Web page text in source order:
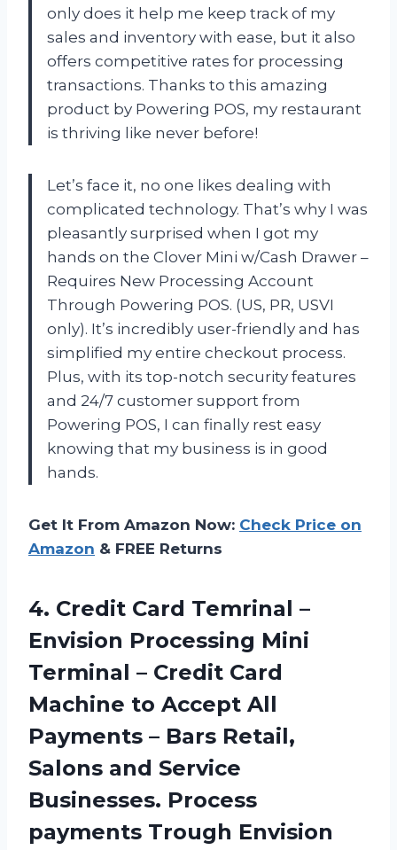
only does it help me keep track of my
sales and inventory with ease, but it also
offers competitive rates for processing
transactions. Thanks to this amazing
product by Powering POS, my restaurant
is thriving like never before!
Let’s face it, no one likes dealing with
complicated technology. That’s why I was
pleasantly surprised when I got my
hands on the Clover Mini w/Cash Drawer –
Requires New Processing Account
Through Powering POS. (US, PR, USVI
only). It’s incredibly user-friendly and has
simplified my entire checkout process.
Plus, with its top-notch security features
and 24/7 customer support from
Powering POS, I can finally rest easy
knowing that my business is in good
hands.
Get It From Amazon Now: Check Price on
Amazon & FREE Returns
4. Credit Card Temrinal –
Envision Processing Mini
Terminal – Credit Card
Machine to Accept All
Payments – Bars Retail,
Salons and Service
Businesses. Process
payments Trough Envision